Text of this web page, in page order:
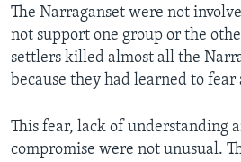
The Narraganset were not
not support one group or the
settlers killed almost all the
because they had learned to fear
This fear, lack of understanding
compromise were not unusual.